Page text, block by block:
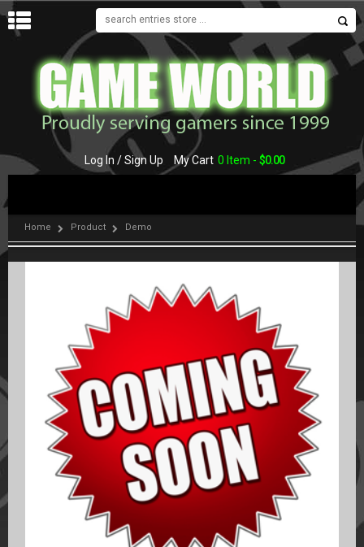
Log In / Sign Up My Cart 0 Item - $0.00
Home Product Demo